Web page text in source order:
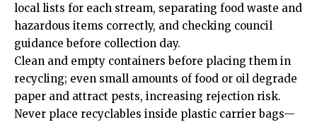
local lists for each stream, separating food waste and
hazardous items correctly, and checking council
guidance before collection day.
Clean and empty containers before placing them in
recycling; even small amounts of food or oil degrade
paper and attract pests, increasing rejection risk.
Never place recyclables inside plastic carrier bags—